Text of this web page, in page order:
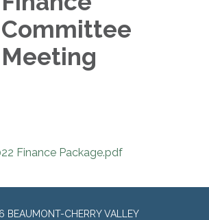
Committee
Meeting
Finance Package.pdf
CHERRY VALLEY